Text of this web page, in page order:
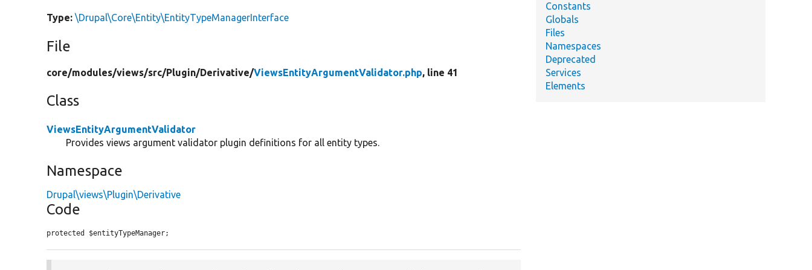
Type: \Drupal\Core\Entity\EntityTypeManagerInterface
File
core/modules/views/src/Plugin/Derivative/ViewsEntityArgumentValidator.php, line 41
Class
ViewsEntityArgumentValidator
Provides views argument validator plugin definitions for all entity types.
Namespace
Drupal\views\Plugin\Derivative
Code
protected $entityTypeManager;
Constants
Globals
Files
Namespaces
Deprecated
Services
Elements